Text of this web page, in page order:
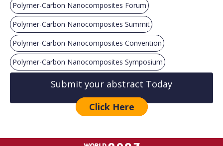
Polymer-Carbon Nanocomposites Forum
Polymer-Carbon Nanocomposites Summit
Polymer-Carbon Nanocomposites Convention
Polymer-Carbon Nanocomposites Symposium
Submit your abstract Today
Click Here